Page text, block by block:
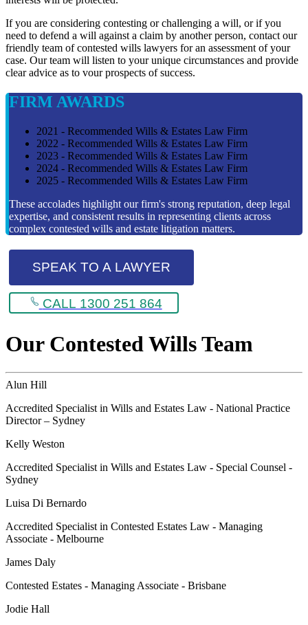
If you are considering contesting or challenging a will, or if you
need to defend a will against a claim by another person, contact our
friendly team of contested wills lawyers for an assessment of your
case. Our team will listen to your unique circumstances and provide
clear advice as to vour prospects of success.
FIRM AWARDS
2021 - Recommended Wills & Estates Law Firm
2022 - Recommended Wills & Estates Law Firm
2023 - Recommended Wills & Estates Law Firm
2024 - Recommended Wills & Estates Law Firm
2025 - Recommended Wills & Estates Law Firm
These accolades highlight our firm's strong reputation, deep legal
expertise, and consistent results in representing clients across
complex contested wills and estate litigation matters.
SPEAK TO A LAWYER
CALL 1300 251 864
Our Contested Wills Team
Alun Hill
Accredited Specialist in Wills and Estates Law - National Practice
Director – Sydney
Kelly Weston
Accredited Specialist in Wills and Estates Law - Special Counsel -
Sydney
Luisa Di Bernardo
Accredited Specialist in Contested Estates Law - Managing
Associate - Melbourne
James Daly
Contested Estates - Managing Associate - Brisbane
Jodie Hall